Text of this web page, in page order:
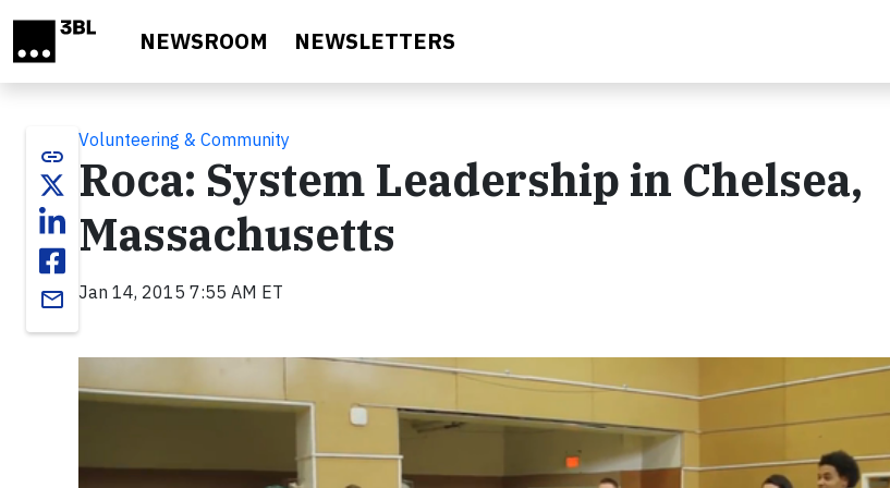
NEWSROOM NEWSLETTERS
link
email
Volunteering & Community
Roca: System Leadership in Chelsea,
Massachusetts
Jan 14, 2015 7:55 AM ET